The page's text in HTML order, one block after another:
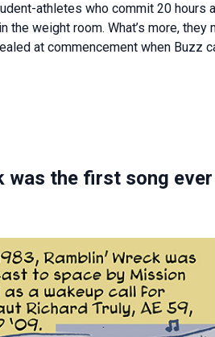
athletes who commit 20
weight room. What’s more,
at commencement when
the first song